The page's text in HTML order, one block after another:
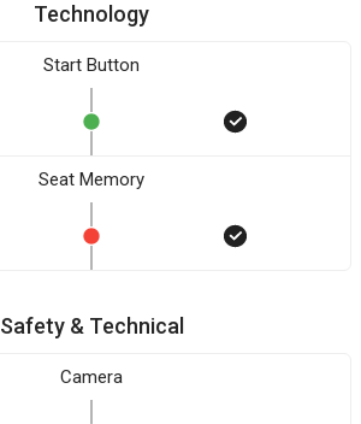
Technology
Start Button
Seat Memory
Safety & Technical
Camera